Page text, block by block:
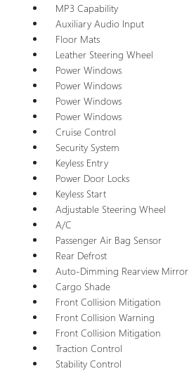
MP3 Capability
Auxiliary Audio Input
Floor Mats
Leather Steering Wheel
Power Windows
Power Windows
Power Windows
Power Windows
Cruise Control
Security System
Keyless Entry
Power Door Locks
Keyless Start
Adjustable Steering Wheel
A/C
Passenger Air Bag Sensor
Rear Defrost
Auto-Dimming Rearview Mirror
Cargo Shade
Front Collision Mitigation
Front Collision Warning
Front Collision Mitigation
Traction Control
Stability Control